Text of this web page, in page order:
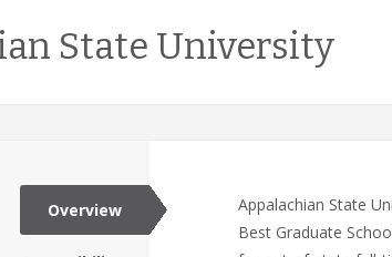
State University
Overview
Appalachian State
Best Graduate